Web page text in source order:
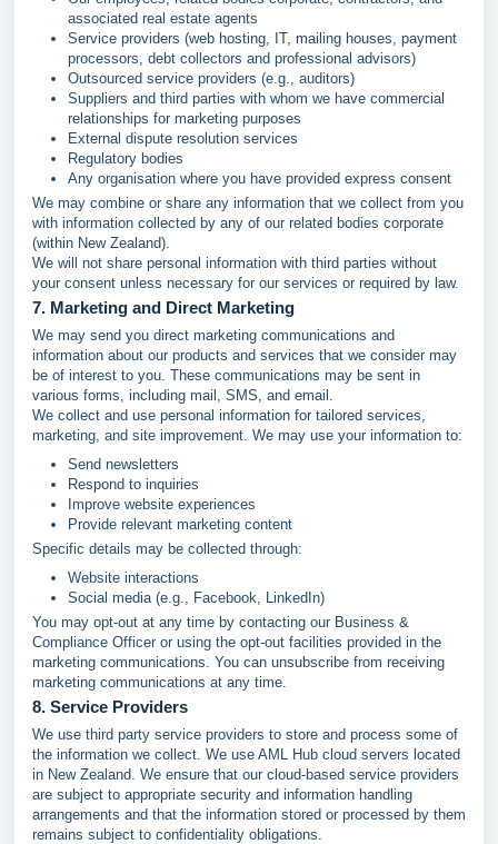
associated real estate agents
Service providers (web hosting, IT, mailing houses, payment
processors, debt collectors and professional advisors)
Outsourced service providers (e.g., auditors)
Suppliers and third parties with whom we have commercial
relationships for marketing purposes
External dispute resolution services
Regulatory bodies
Any organisation where you have provided express consent
We may combine or share any information that we collect from you
with information collected by any of our related bodies corporate
(within New Zealand).
We will not share personal information with third parties without
your consent unless necessary for our services or required by law.
7. Marketing and Direct Marketing
We may send you direct marketing communications and
information about our products and services that we consider may
be of interest to you. These communications may be sent in
various forms, including mail, SMS, and email.
We collect and use personal information for tailored services,
marketing, and site improvement. We may use your information to:
Send newsletters
Respond to inquiries
Improve website experiences
Provide relevant marketing content
Specific details may be collected through:
Website interactions
Social media (e.g., Facebook, LinkedIn)
You may opt-out at any time by contacting our Business &
Compliance Officer or using the opt-out facilities provided in the
marketing communications. You can unsubscribe from receiving
marketing communications at any time.
8. Service Providers
We use third party service providers to store and process some of
the information we collect. We use AML Hub cloud servers located
in New Zealand. We ensure that our cloud-based service providers
are subject to appropriate security and information handling
arrangements and that the information stored or processed by them
remains subject to confidentiality obligations.